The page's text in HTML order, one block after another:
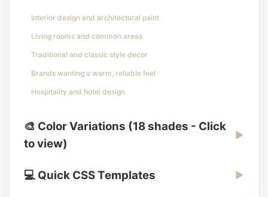
Interior design and architectural paint
Living rooms and common areas
Traditional and classic style decor
Brands wanting a warm, reliable feel
Hospitality and hotel design
🎨 Color Variations (18 shades - Click
to view)
▶
💻 Quick CSS Templates ▶